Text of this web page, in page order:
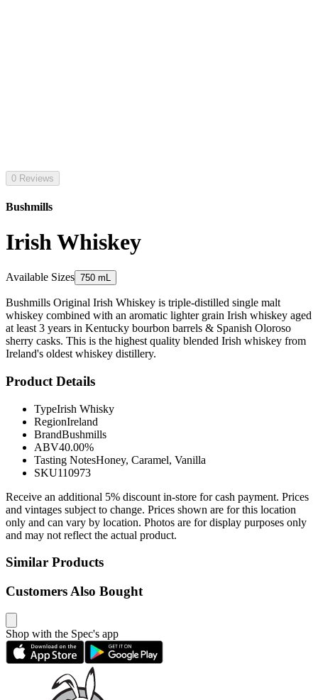
0 Reviews
Bushmills
Irish Whiskey
Available Sizes 750 mL
Bushmills Original Irish Whiskey is triple-distilled single malt
whiskey combined with an aromatic lighter grain Irish whiskey aged
at least 3 years in Kentucky bourbon barrels & Spanish Oloroso
sherry casks. This is the highest quality blended Irish whiskey from
Ireland's oldest whiskey distillery.
Product Details
TypeIrish Whisky
RegionIreland
BrandBushmills
ABV40.00%
Tasting NotesHoney, Caramel, Vanilla
SKU110973
Receive an additional 5% discount in-store for cash payment. Prices
and vintages subject to change. Prices shown are for this location
only and can vary by location. Photos are for display purposes only
and may not reflect the actual product.
Similar Products
Customers Also Bought
Shop with the Spec's app